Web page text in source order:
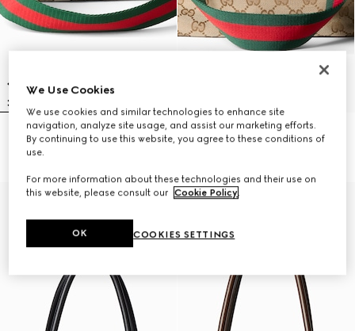
GG small tote bag
SAR 6,500
GG medium tote bag
We Use Cookies
We use cookies and similar technologies to enhance site
navigation, analyze site usage, and assist our marketing efforts.
By continuing to use this website, you agree to these conditions of
use.
For more information about these technologies and their use on
this website, please consult our Cookie Policy.
COOKIES SETTINGS
OK